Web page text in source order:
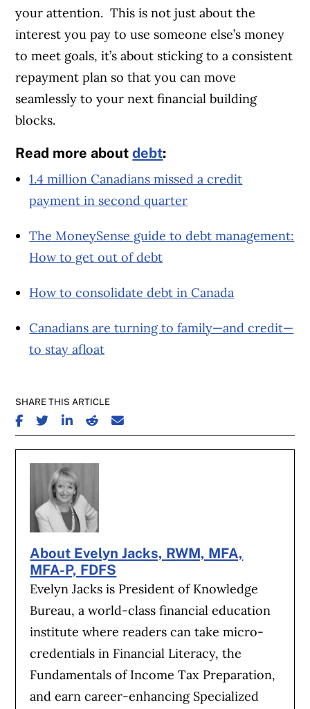
your attention. This is not just about the
interest you pay to use someone else’s money
to meet goals, it’s about sticking to a consistent
repayment plan so that you can move
seamlessly to your next financial building
blocks.
Read more aboutdebt:
1.4 million Canadians missed a credit
payment in second quarter
The MoneySense guide to debt management:
How to get out of debt
How to consolidate debt in Canada
Canadians are turning to family—and credit—
to stay afloat
SHARE THIS ARTICLE
SHARE ON FACEBOOK
SHARE ON TWITTER
SHARE ON LINKEDIN
SHARE ON REDDIT
SHARE ON EMAIL
About Evelyn Jacks, RWM, MFA,
MFA-P, FDFS
Evelyn Jacks is President of Knowledge
Bureau, a world-class financial education
institute where readers can take micro-
credentials in Financial Literacy, the
Fundamentals of Income Tax Preparation,
and earn career-enhancing Specialized